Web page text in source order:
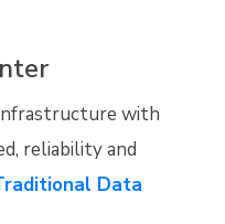
with
reliability and
Data